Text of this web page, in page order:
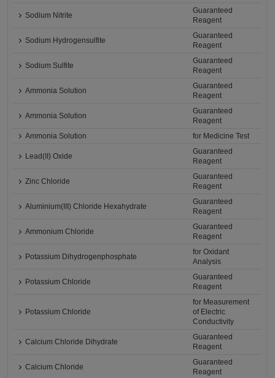
Sodium Nitrite
Guaranteed
Reagent
Sodium Hydrogensulfite
Guaranteed
Reagent
Sodium Sulfite
Guaranteed
Reagent
Ammonia Solution
Guaranteed
Reagent
Ammonia Solution
Guaranteed
Reagent
Ammonia Solution
for Medicine Test
Lead(II) Oxide
Guaranteed
Reagent
Zinc Chloride
Guaranteed
Reagent
Aluminium(III) Chloride Hexahydrate
Guaranteed
Reagent
Ammonium Chloride
Guaranteed
Reagent
Potassium Dihydrogenphosphate
for Oxidant
Analysis
Potassium Chloride
Guaranteed
Reagent
Potassium Chloride
for Measurement
of Electric
Conductivity
Calcium Chloride Dihydrate
Guaranteed
Reagent
Calcium Chloride
Guaranteed
Reagent